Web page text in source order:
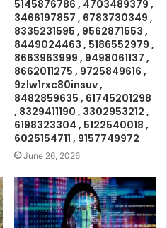
5145876786 , 4703489379 ,
3466197857 , 6783730349 ,
8335231595 , 9562871553 ,
8449024463 , 5186552979 ,
8663963999 , 9498061137 ,
8662011275 , 9725849616 ,
9zlw1rxc80insuv ,
8482859635 , 61745201298
, 8329411190 , 3302953212 ,
6198323304 , 5122540018 ,
6025154711 , 9157749972
June 26, 2026